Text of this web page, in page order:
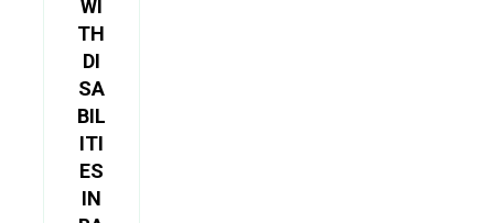
WI
TH
DI
SA
BIL
ITI
ES
IN